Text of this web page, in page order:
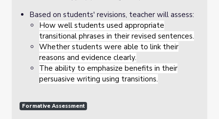
Based on students' revisions, teacher will assess:
How well students used appropriate
transitional phrases in their revised sentences.
Whether students were able to link their
reasons and evidence clearly.
The ability to emphasize benefits in their
persuasive writing using transitions.
Formative Assessment